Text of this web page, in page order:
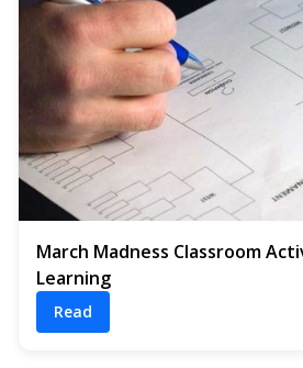
March Madness Classroom
Learning
Read